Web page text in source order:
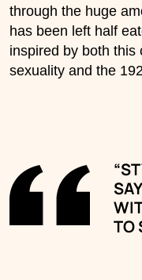
through the huge
has been left half
inspired by both this
sexuality and the
TO